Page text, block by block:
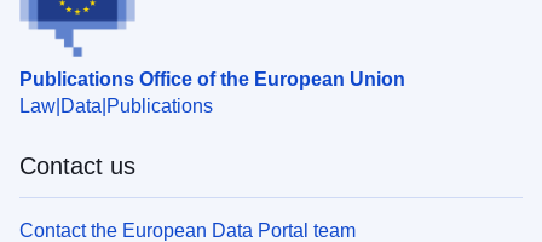
Publications Office of the European Union
Law Data Publications
Contact us
Contact the European Data Portal team